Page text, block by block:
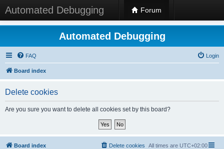
Automated Debugging Forum
Automated Debugging
FAQ Login
Board index
Delete cookies
Are you sure you want to delete all cookies set by this board?
Board index All times are UTC+02:00
Delete cookies